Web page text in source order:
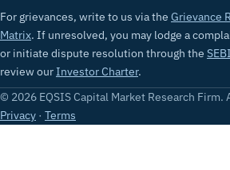
For grievances, write to us via the Grievance
Matrix. If unresolved, you may lodge a
or initiate dispute resolution through the
review ourInvestor Charter.
© 2026 EQSIS Capital Market Research Firm.
Privacy · Terms